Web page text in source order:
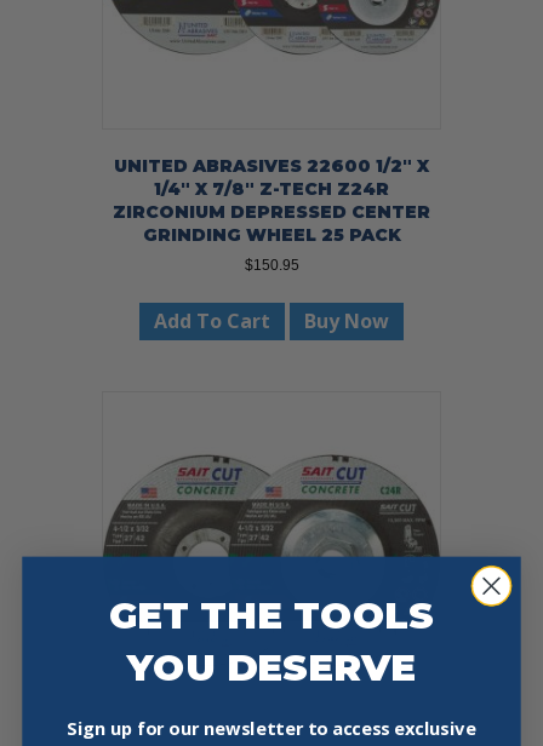
UNITED ABRASIVES 22600 1/2″ X
1/4″ X 7/8″ Z-TECH Z24R
ZIRCONIUM DEPRESSED CENTER
GRINDING WHEEL 25 PACK
$150.95
Add To Cart Buy Now
GET THE TOOLS
YOU DESERVE
Sign up for our newsletter to access exclusive